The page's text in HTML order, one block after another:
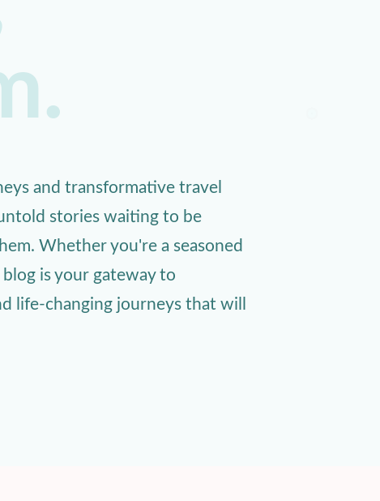
and transformative travel
stories waiting to be
Whether you're a seasoned
is your gateway to
life-changing journeys that will